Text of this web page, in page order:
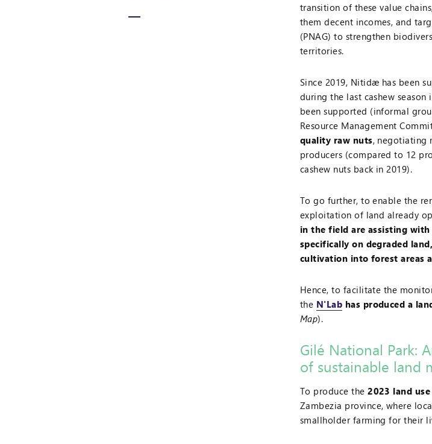
transition of these value
them decent incomes, and
(PNAG) to strengthen
territories.
Since 2019, Nitidæ has been
during the last cashew season
been supported (informal
Resource Management
quality raw nuts, negotiating
producers (compared to 12
cashew nuts back in 2019).
To go further, to enable the
exploitation of land already
in the field are assisting
specifically on degraded
cultivation into forest areas
Hence, to facilitate the
the N'Lab has produced a
Map).
Gilé National Park:
of sustainable land
To produce the2023 land
Zambezia province, where
smallholder farming for their